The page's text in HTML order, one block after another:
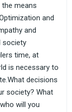
the means
and
and
society
time, at
is necessary to
decisions
society? What
will you